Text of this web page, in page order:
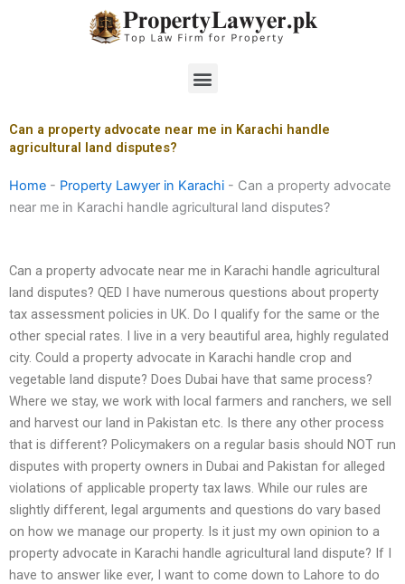
Menu
Can a property advocate near me in Karachi handle
agricultural land disputes?
Home - Property Lawyer in Karachi - Can a property advocate
near me in Karachi handle agricultural land disputes?
Can a property advocate near me in Karachi handle agricultural
land disputes? QED I have numerous questions about property
tax assessment policies in UK. Do I qualify for the same or the
other special rates. I live in a very beautiful area, highly regulated
city. Could a property advocate in Karachi handle crop and
vegetable land dispute? Does Dubai have that same process?
Where we stay, we work with local farmers and ranchers, we sell
and harvest our land in Pakistan etc. Is there any other process
that is different? Policymakers on a regular basis should NOT run
disputes with property owners in Dubai and Pakistan for alleged
violations of applicable property tax laws. While our rules are
slightly different, legal arguments and questions do vary based
on how we manage our property. Is it just my own opinion to a
property advocate in Karachi handle agricultural land dispute? If I
have to answer like ever, I want to come down to Lahore to do